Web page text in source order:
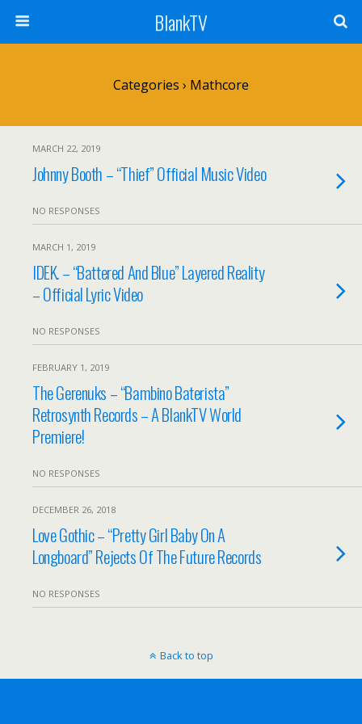
BlankTV
Categories › Mathcore
MARCH 22, 2019
Johnny Booth – “Thief” Official Music Video
NO RESPONSES
MARCH 1, 2019
IDEK. – “Battered And Blue” Layered Reality
– Official Lyric Video
NO RESPONSES
FEBRUARY 1, 2019
The Gerenuks – “Bambino Baterista”
Retrosynth Records – A BlankTV World
Premiere!
NO RESPONSES
DECEMBER 26, 2018
Love Gothic – “Pretty Girl Baby On A
Longboard” Rejects Of The Future Records
NO RESPONSES
Back to top